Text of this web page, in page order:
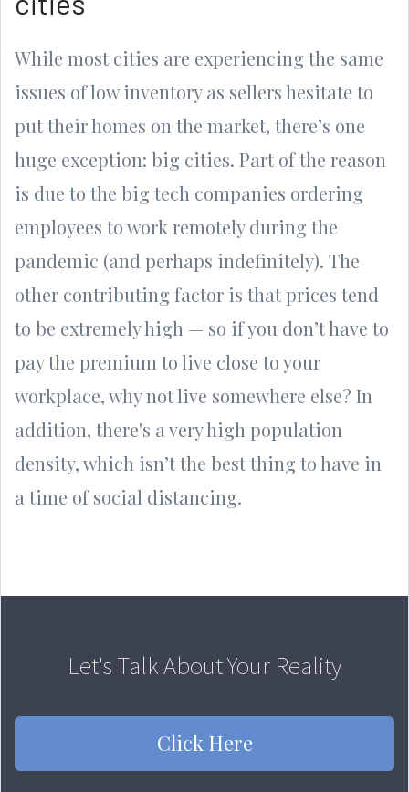
While most cities are experiencing the same
issues of low inventory as sellers hesitate to
put their homes on the market, there’s one
huge exception: big cities. Part of the reason
is due to the big tech companies ordering
employees to work remotely during the
pandemic (and perhaps indefinitely). The
other contributing factor is that prices tend
to be extremely high — so if you don’t have to
pay the premium to live close to your
workplace, why not live somewhere else? In
addition, there's a very high population
density, which isn’t the best thing to have in
a time of social distancing.
Let's Talk About Your Reality
Click Here